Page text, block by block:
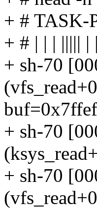
+ # TASK-
+ # | | | ||||| | |
+ sh-70
+ sh-70
+ sh-70